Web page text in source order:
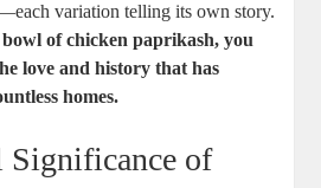
variation telling its own story.
of chicken paprikash, you
love and history that has
homes.
Significance of